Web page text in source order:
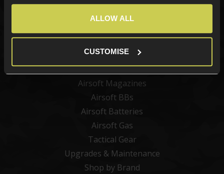
ALLOW ALL
CUSTOMISE
New Products
Airsoft Guns
Airsoft Attachments
Airsoft Sights & Scopes
Airsoft Magazines
Airsoft BBs
Airsoft Batteries
Airsoft Gas
Tactical Gear
Upgrades & Maintenance
Shop by Brand